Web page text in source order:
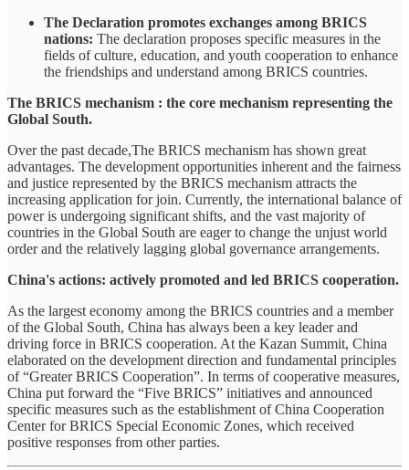
The Declaration promotes exchanges among BRICS
nations: The declaration proposes specific measures in the
fields of culture, education, and youth cooperation to enhance
the friendships and understand among BRICS countries.
The BRICS mechanism : the core mechanism representing the
Global South.
Over the past decade,The BRICS mechanism has shown great
advantages. The development opportunities inherent and the fairness
and justice represented by the BRICS mechanism attracts the
increasing application for join. Currently, the international balance of
power is undergoing significant shifts, and the vast majority of
countries in the Global South are eager to change the unjust world
order and the relatively lagging global governance arrangements.
China's actions: actively promoted and led BRICS cooperation.
As the largest economy among the BRICS countries and a member
of the Global South, China has always been a key leader and
driving force in BRICS cooperation. At the Kazan Summit, China
elaborated on the development direction and fundamental principles
of “Greater BRICS Cooperation”. In terms of cooperative measures,
China put forward the “Five BRICS” initiatives and announced
specific measures such as the establishment of China Cooperation
Center for BRICS Special Economic Zones, which received
positive responses from other parties.